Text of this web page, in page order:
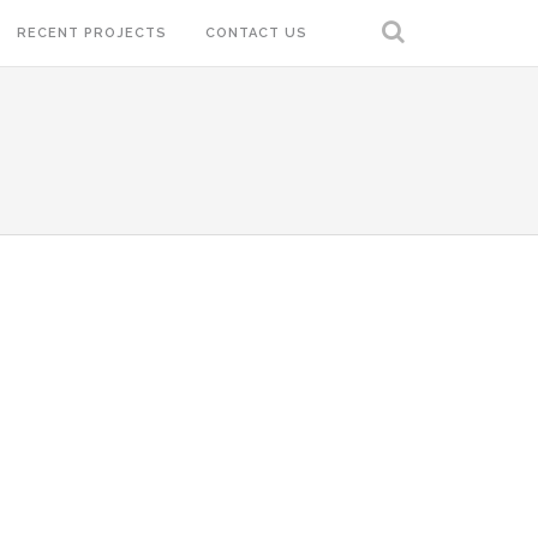
RECENT PROJECTS CONTACT US